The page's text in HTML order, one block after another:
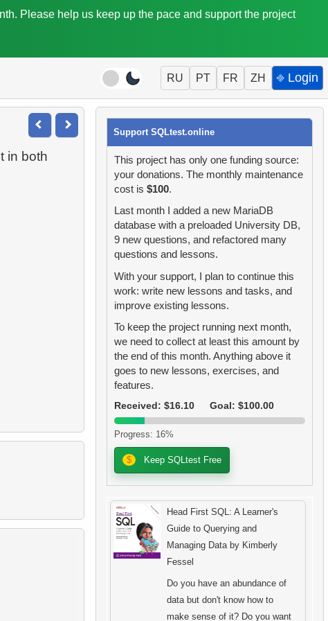
Please help us keep up the pace and support the project
RU PT FR ZH ⎆ Login
in both
Support SQLtest.online
This project has only one funding source:
your donations. The monthly maintenance
cost is $100.
Last month I added a new MariaDB
database with a preloaded University DB,
9 new questions, and refactored many
questions and lessons.
With your support, I plan to continue this
work: write new lessons and tasks, and
improve existing lessons.
To keep the project running next month,
we need to collect at least this amount by
the end of this month. Anything above it
goes to new lessons, exercises, and
features.
Received: $16.10
Goal: $100.00
Progress: 16%
$ Keep SQLtest Free
Head First SQL: A Learner's
Guide to Querying and
Managing Data by Kimberly
Fessel
Do you have an abundance of
data but don't know how to
make sense of it? Do you want